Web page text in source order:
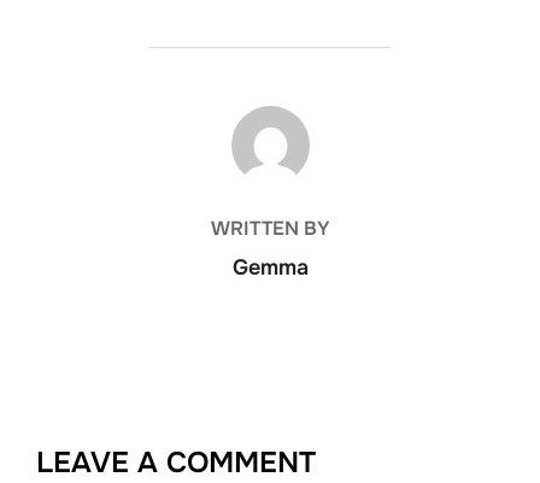
POST AUTHOR
WRITTEN BY
Gemma
LEAVE A COMMENT